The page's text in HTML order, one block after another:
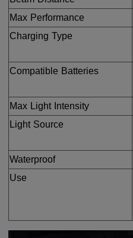
Max Performance
Charging Type
Compatible Batteries
Max Light Intensity
Light Source
Waterproof
Use